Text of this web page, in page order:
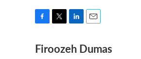
c
e
i
t
n
k
a
Firoozeh Dumas